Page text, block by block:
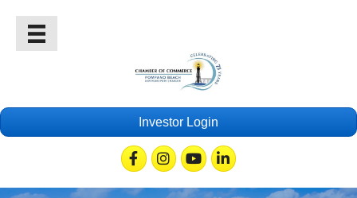
Investor Login
FacebookInstagramYoutubeLinkedin